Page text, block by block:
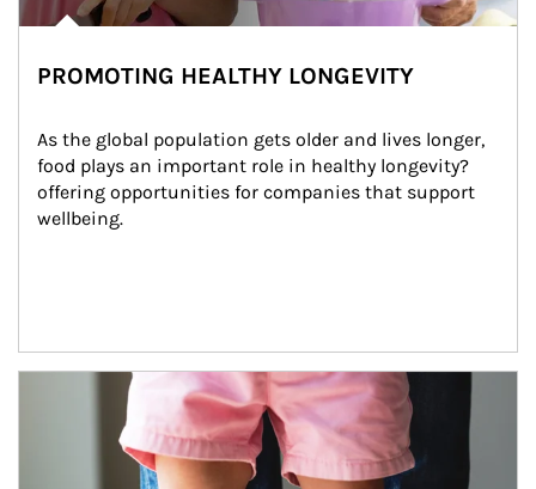
PROMOTING HEALTHY LONGEVITY
As the global population gets older and lives longer,
food plays an important role in healthy longevity?
offering opportunities for companies that support
wellbeing.
Article Image